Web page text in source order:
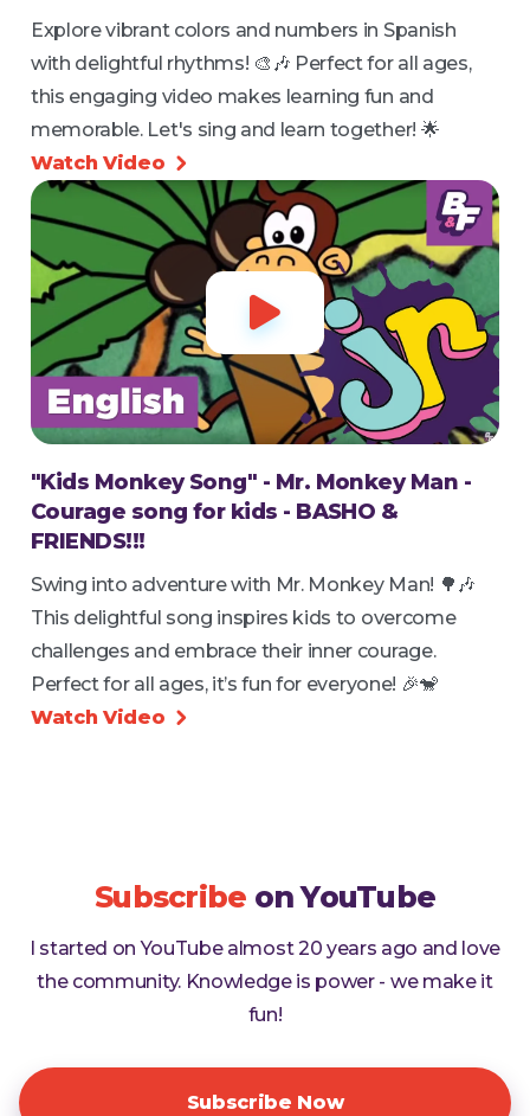
Explore vibrant colors and numbers in Spanish
with delightful rhythms! 🎨🎶 Perfect for all ages,
this engaging video makes learning fun and
memorable. Let's sing and learn together! 🌟
Watch Video


"Kids Monkey Song" - Mr. Monkey Man -
Courage song for kids - BASHO &
FRIENDS!!!
Swing into adventure with Mr. Monkey Man! 🌳🎶
This delightful song inspires kids to overcome
challenges and embrace their inner courage.
Perfect for all ages, it’s fun for everyone! 🎉🐒
Watch Video

Subscribe on YouTube
I started on YouTube almost 20 years ago and love
the community. Knowledge is power - we make it
fun!
Subscribe Now